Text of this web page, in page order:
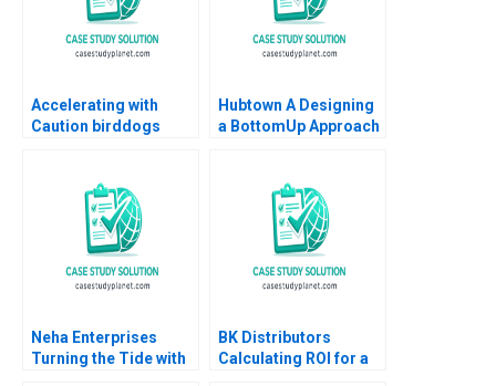
Accelerating with
Caution birddogs
Hubtown A Designing
a BottomUp Approach
Mukherjee Meenakshi
AggarwalGupta 2016
Neha Enterprises
Turning the Tide with
BK Distributors
Calculating ROI for a